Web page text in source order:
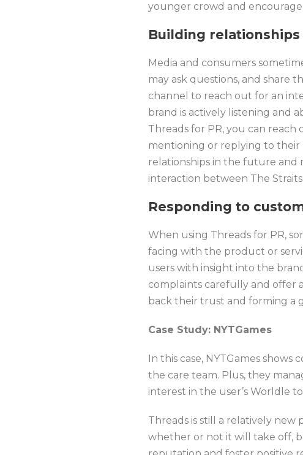
younger crowd and
Building relationships
Media and consumers
may ask questions, and share
channel to reach out for an
brand is actively listening and
Threads for PR, you can
mentioning or replying to their
relationships in the future and
interaction between The
Responding to
When using Threads for PR,
facing with the product or
users with insight into the
complaints carefully and offer
back their trust and forming a
Case Study: NYTGames
In this case, NYTGames
the care team. Plus, they
interest in the user’s Worldle
Threads is still a relatively
whether or not it will take off,